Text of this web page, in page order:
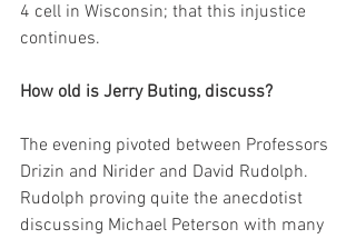
4 cell in Wisconsin; that this injustice
continues.
How old is Jerry Buting, discuss?
The evening pivoted between Professors
Drizin and Nirider and David Rudolph.
Rudolph proving quite the anecdotist
discussing Michael Peterson with many